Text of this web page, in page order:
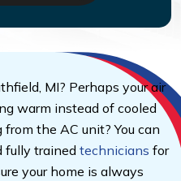
MI? Perhaps your air
warm instead of cooled
the AC unit? You can
fully trained technicians for
your home is always